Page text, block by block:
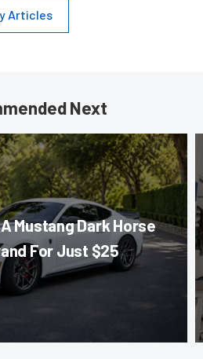
Articles
Next
Mustang Dark Horse
For Just $25